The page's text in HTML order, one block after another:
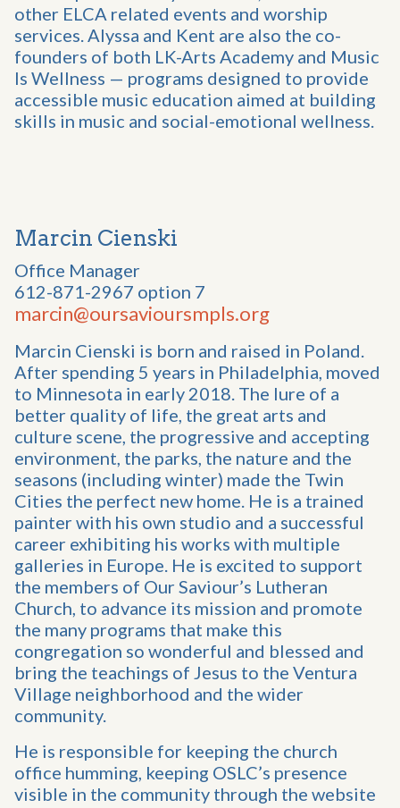
other ELCA related events and worship
services. Alyssa and Kent are also the co-
founders of both LK-Arts Academy and Music
Is Wellness — programs designed to provide
accessible music education aimed at building
skills in music and social-emotional wellness.
Marcin Cienski
Office Manager
612-871-2967 option 7
marcin@oursavioursmpls.org
Marcin Cienski is born and raised in Poland.
After spending 5 years in Philadelphia, moved
to Minnesota in early 2018. The lure of a
better quality of life, the great arts and
culture scene, the progressive and accepting
environment, the parks, the nature and the
seasons (including winter) made the Twin
Cities the perfect new home. He is a trained
painter with his own studio and a successful
career exhibiting his works with multiple
galleries in Europe. He is excited to support
the members of Our Saviour’s Lutheran
Church, to advance its mission and promote
the many programs that make this
congregation so wonderful and blessed and
bring the teachings of Jesus to the Ventura
Village neighborhood and the wider
community.
He is responsible for keeping the church
office humming, keeping OSLC’s presence
visible in the community through the website